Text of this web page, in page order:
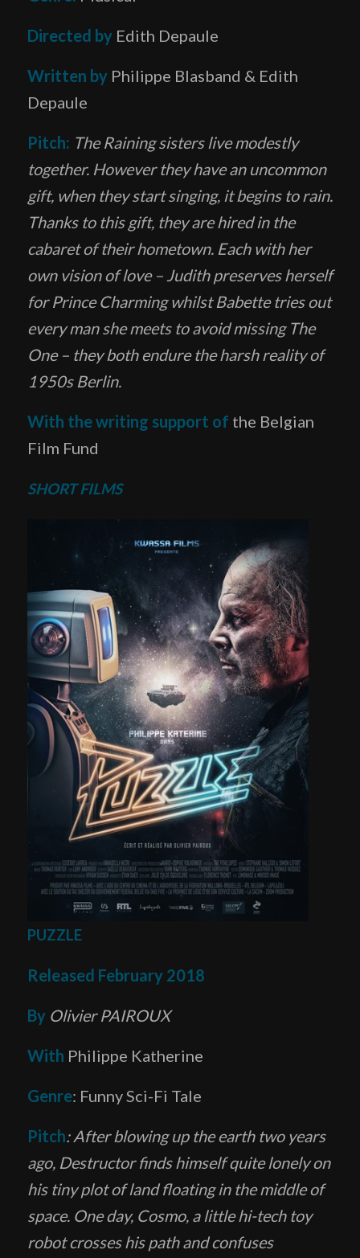
Directed byEdith Depaule
Written byPhilippe Blasband & Edith
Depaule
Pitch: The Raining sisters live modestly
together. However they have an uncommon
gift, when they start singing, it begins to rain.
Thanks to this gift, they are hired in the
cabaret of their hometown. Each with her
own vision of love – Judith preserves herself
for Prince Charming whilst Babette tries out
every man she meets to avoid missing The
One – they both endure the harsh reality of
1950s Berlin.
With the writing support of the Belgian
Film Fund
SHORT FILMS
PUZZLE
Released February 2018
ByOlivier PAIROUX
With Philippe Katherine
Genre: Funny Sci-Fi Tale
Pitch: After blowing up the earth two years
ago, Destructor finds himself quite lonely on
his tiny plot of land floating in the middle of
space. One day, Cosmo, a little hi-tech toy
robot crosses his path and confuses